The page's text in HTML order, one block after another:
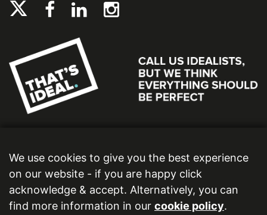
Ideal Bathrooms (Wolseley) Limited. Registered Office: 2 Kingmaker Court, Warwick
We use cookies to give you the best experience
on our website - if you are happy click
acknowledge & accept. Alternatively, you can
find more information in our cookie policy.